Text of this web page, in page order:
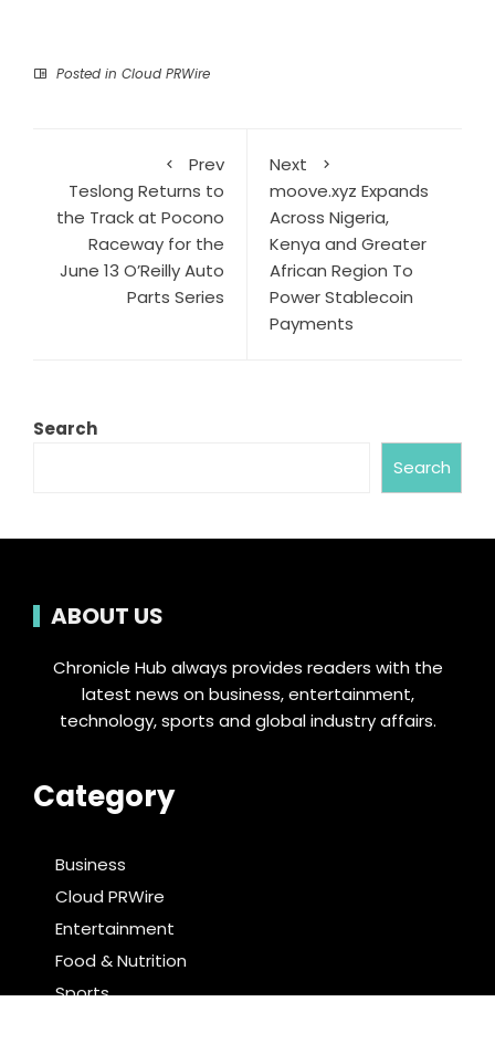
Posted in Cloud PRWire
Prev
Teslong Returns to
the Track at Pocono
Raceway for the
June 13 O’Reilly Auto
Parts Series
Next
moove.xyz Expands
Across Nigeria,
Kenya and Greater
African Region To
Power Stablecoin
Payments
Search
Search
ABOUT US
Chronicle Hub always provides readers with the
latest news on business, entertainment,
technology, sports and global industry affairs.
Category
Business
Cloud PRWire
Entertainment
Food & Nutrition
Sports